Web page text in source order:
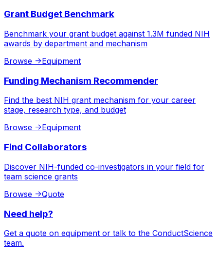
Grant Budget Benchmark
Benchmark your grant budget against 1.3M funded NIH
awards by department and mechanism
Browse ->Equipment
Funding Mechanism Recommender
Find the best NIH grant mechanism for your career
stage, research type, and budget
Browse ->Equipment
Find Collaborators
Discover NIH-funded co-investigators in your field for
team science grants
Browse ->Quote
Need help?
Get a quote on equipment or talk to the ConductScience
team.